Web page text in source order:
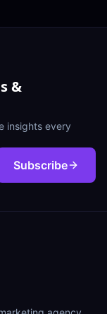
&
insights every
Subscribe